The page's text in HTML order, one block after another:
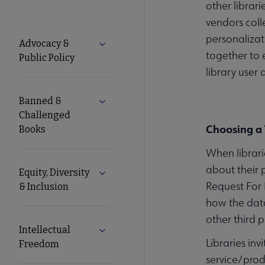
Advocacy
Nav
Advocacy &
Public Policy
Expand Advocacy & Public Policy
Banned &
Challenged
Books
Expand Banned & Challenged Books
Equity, Diversity
& Inclusion
Expand Equity, Diversity & Inclusion
Intellectual
Freedom
Expand Intellectual Freedom submenu
other
vendors
together to
library user
Choosing
When
about their
Request
how the
other third
Libraries
service/